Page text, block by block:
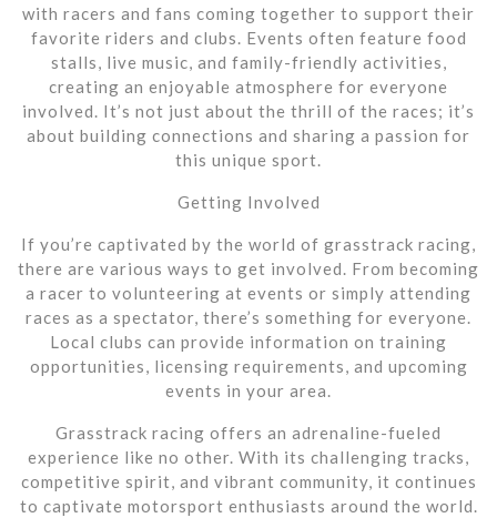
with racers and fans coming together to support their
favorite riders and clubs. Events often feature food
stalls, live music, and family-friendly activities,
creating an enjoyable atmosphere for everyone
involved. It’s not just about the thrill of the races; it’s
about building connections and sharing a passion for
this unique sport.
Getting Involved
If you’re captivated by the world of grasstrack racing,
there are various ways to get involved. From becoming
a racer to volunteering at events or simply attending
races as a spectator, there’s something for everyone.
Local clubs can provide information on training
opportunities, licensing requirements, and upcoming
events in your area.
Grasstrack racing offers an adrenaline-fueled
experience like no other. With its challenging tracks,
competitive spirit, and vibrant community, it continues
to captivate motorsport enthusiasts around the world.